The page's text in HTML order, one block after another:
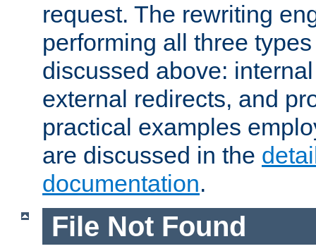
request. The rewriting
performing all three
discussed above:
external redirects, and
practical examples
are discussed in the
documentation.
File Not Found